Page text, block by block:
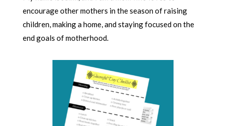
encourage other mothers in the season of raising
children, making a home, and staying focused on the
end goals of motherhood.